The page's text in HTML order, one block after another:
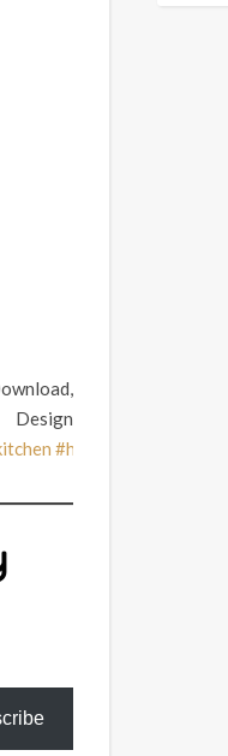
#hotpad